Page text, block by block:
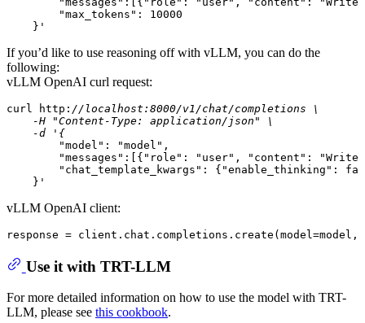
"max_tokens" : 10000
    }'
If you’d like to use reasoning off with vLLM, you can do the
following:
vLLM OpenAI curl request:
curl http: //localhost:8000/v1/chat/completions \
    -H "Content-Type: application/json" \
    -d '{
"model" : "model" ,
"messages" :[{ "role" : "user" , "content" :
"Write
"chat_template_kwargs" : { "enable_thinking" :
    }'
vLLM OpenAI client:
response = client.chat.completions.create( model=model,
Use it with TRT-LLM
For more detailed information on how to use the model with TRT-
LLM, please see this cookbook.